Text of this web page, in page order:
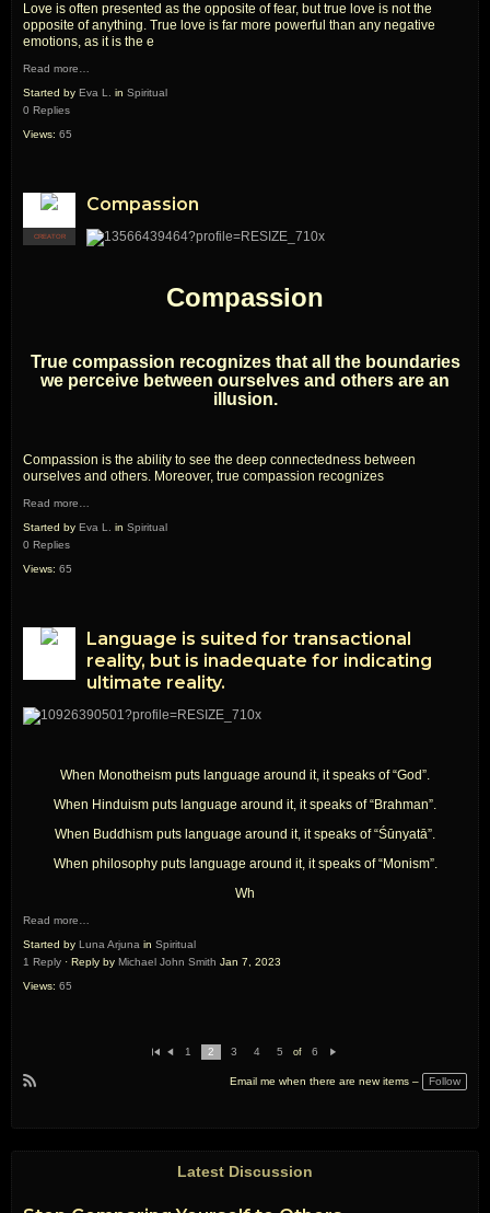
Love is often presented as the opposite of fear, but true love is not the
opposite of anything. True love is far more powerful than any negative
emotions, as it is the e
Read more…
Started by Eva L. in Spiritual
0 Replies
Views: 65
CREATOR
Compassion
Compassion
True compassion recognizes that all the boundaries
we perceive between ourselves and others are an
illusion.
Compassion is the ability to see the deep connectedness between
ourselves and others. Moreover, true compassion recognizes
Read more…
Started by Eva L. in Spiritual
0 Replies
Views: 65
Language is suited for transactional
reality, but is inadequate for indicating
ultimate reality.
When Monotheism puts language around it, it speaks of “God”.
When Hinduism puts language around it, it speaks of “Brahman”.
When Buddhism puts language around it, it speaks of “Śūnyatā”.
When philosophy puts language around it, it speaks of “Monism”.
Wh
Read more…
Started by Luna Arjuna in Spiritual
1 Reply · Reply by Michael John Smith Jan 7, 2023
Views: 65
1 2 3 4 5 of 6
xt
Email me when there are new items – Follow
Latest Discussion